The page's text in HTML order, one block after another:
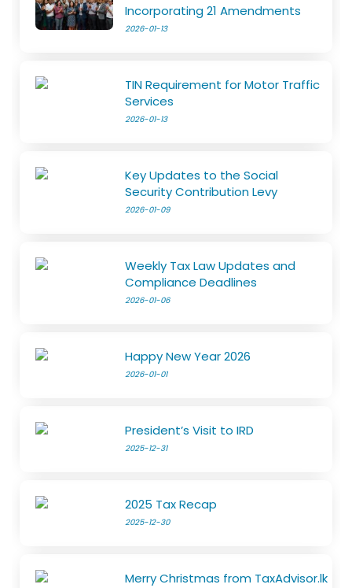
Incorporating 21 Amendments
2026-01-13
TIN Requirement for Motor Traffic
Services
2026-01-13
Key Updates to the Social
Security Contribution Levy
2026-01-09
Weekly Tax Law Updates and
Compliance Deadlines
2026-01-06
Happy New Year 2026
2026-01-01
President’s Visit to IRD
2025-12-31
2025 Tax Recap
2025-12-30
Merry Christmas from TaxAdvisor.lk